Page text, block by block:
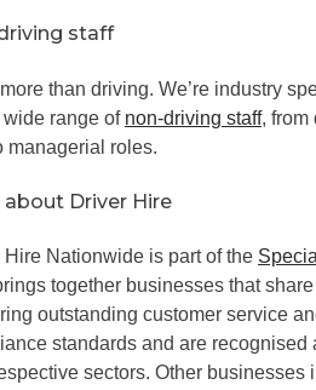
staff
than driving. We’re industry
range of non-driving staff, from
managerial roles.
about Driver Hire
Hire Nationwide is part of the
together businesses that
outstanding customer service
standards and are
sectors. Other businesses